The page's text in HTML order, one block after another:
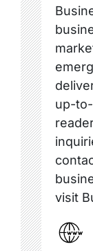
up-
visit